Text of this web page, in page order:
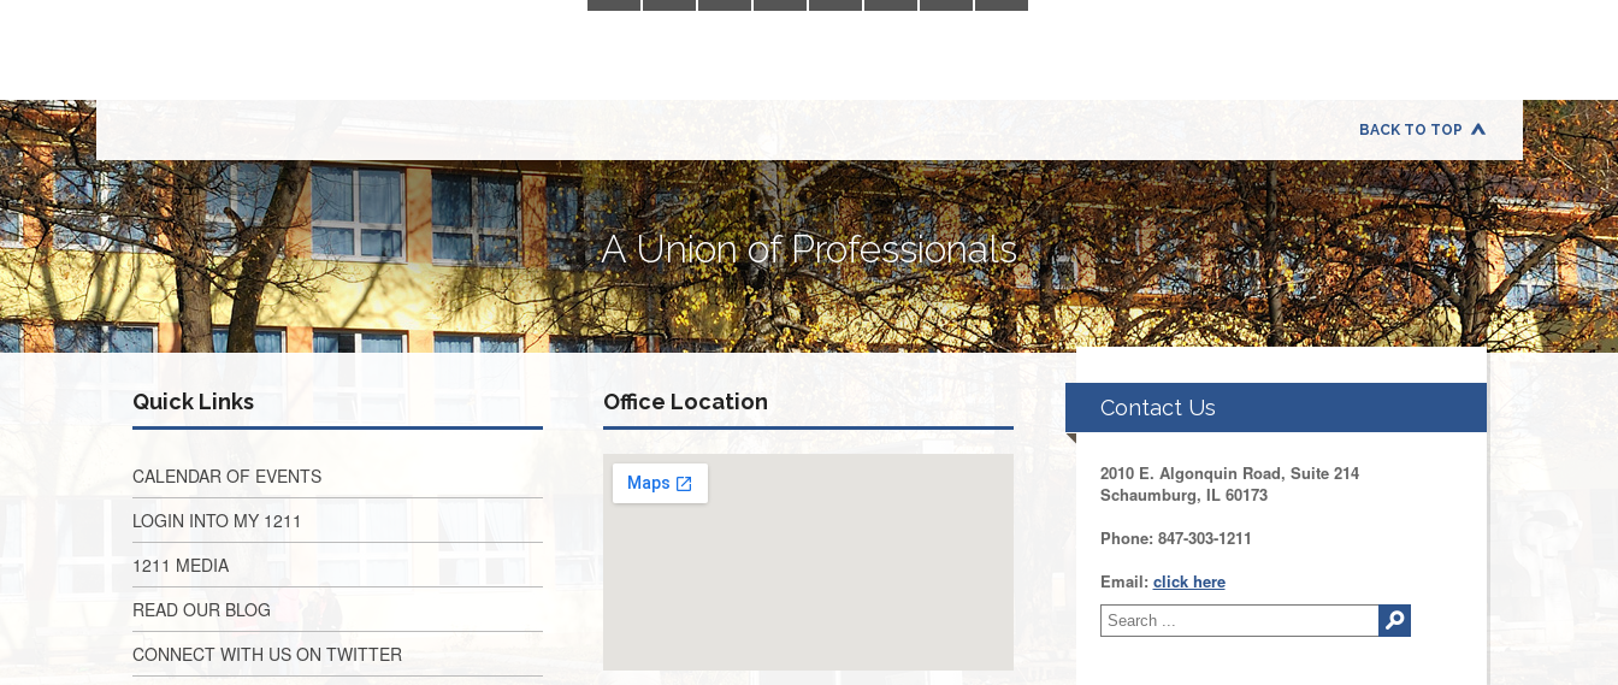
BACK TO TOP
A Union of Professionals
Quick Links
CALENDAR OF EVENTS
LOGIN INTO MY 1211
1211 MEDIA
READ OUR BLOG
CONNECT WITH US ON TWITTER
Office Location Contact Us
2010 E. Algonquin Road, Suite 214
Schaumburg, IL 60173
Phone: 847-303-1211
Email: click here